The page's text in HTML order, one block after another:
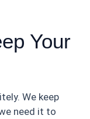
Your
We keep
need it to